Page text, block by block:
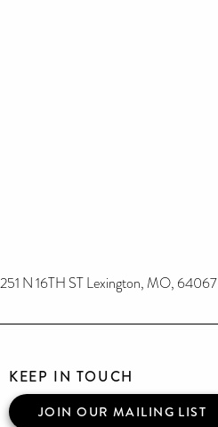
251 N 16TH ST Lexington, MO, 64067
KEEP IN TOUCH
JOIN OUR MAILING LIST